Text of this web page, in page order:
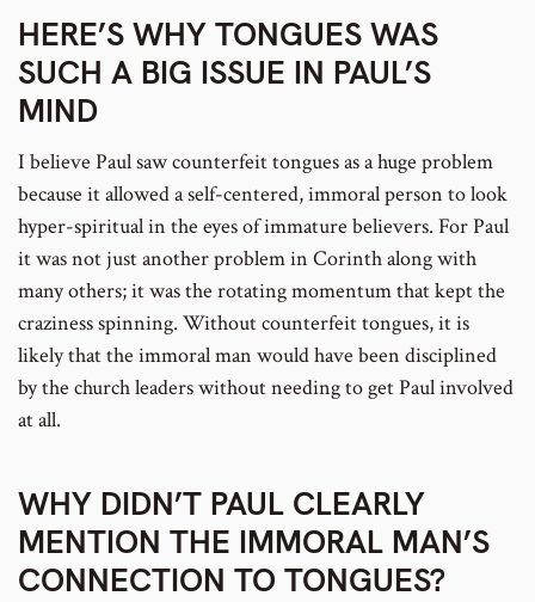
HERE’S WHY TONGUES WAS
SUCH A BIG ISSUE IN PAUL’S
MIND
I believe Paul saw counterfeit tongues as a huge problem
because it allowed a self-centered, immoral person to look
hyper-spiritual in the eyes of immature believers. For Paul
it was not just another problem in Corinth along with
many others; it was the rotating momentum that kept the
craziness spinning. Without counterfeit tongues, it is
likely that the immoral man would have been disciplined
by the church leaders without needing to get Paul involved
at all.
WHY DIDN’T PAUL CLEARLY
MENTION THE IMMORAL MAN’S
CONNECTION TO TONGUES?